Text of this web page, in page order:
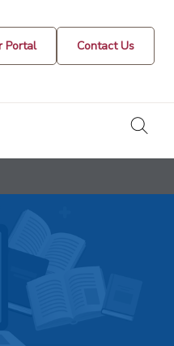
Portal Contact Us